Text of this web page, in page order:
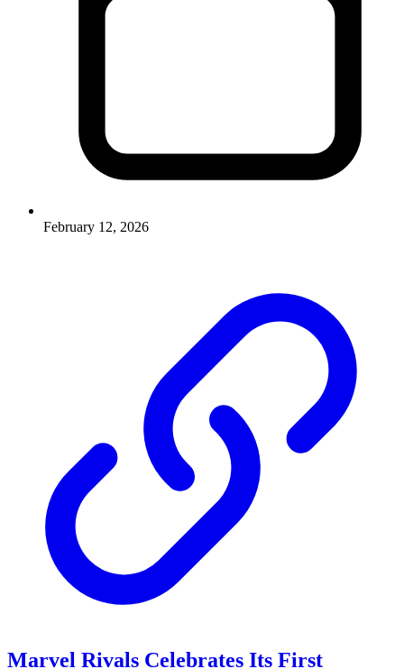
February 12, 2026
Marvel Rivals Celebrates Its First